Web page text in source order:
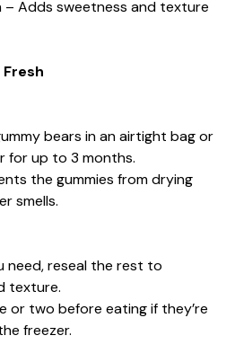
– Adds sweetness and texture
bears in an airtight bag or
for up to 3 months.
the gummies from drying
smells.
need, reseal the rest to
texture.
or two before eating if they’re
freezer.